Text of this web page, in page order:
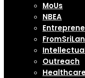
MoUs
NBEA
Outreach